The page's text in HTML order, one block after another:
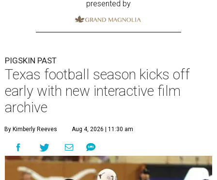
presented by
PIGSKIN PAST
Texas football season kicks off
early with new interactive film
archive
By Kimberly Reeves Aug 4, 2026 | 11:30 am